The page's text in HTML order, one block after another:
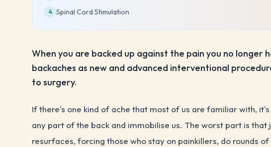
4 Spinal Cord Stimulation
When you are backed up against the pain you no longer
backaches as new and advanced interventional
to surgery.
If there's one kind of ache that most of us are familiar with,
any part of the back and immobilise us. The worst part is that
resurfaces, forcing those who stay on painkillers, do rounds